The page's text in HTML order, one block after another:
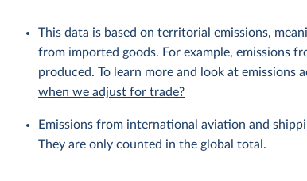
This data is based on territorial emissions,
from imported goods. For example, emissions
produced. To learn more and look at emissions
when we adjust for trade?
Emissions from international aviation and
They are only counted in the global total.